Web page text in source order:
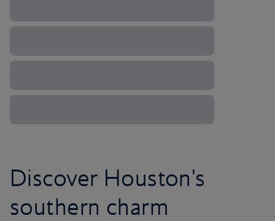
Discover Houston's
southern charm